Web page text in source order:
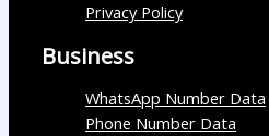
Privacy Policy
Business
WhatsApp Number Data
Phone Number Data